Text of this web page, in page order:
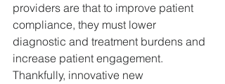
providers are that to improve patient
compliance, they must lower
diagnostic and treatment burdens and
increase patient engagement.
Thankfully, innovative new